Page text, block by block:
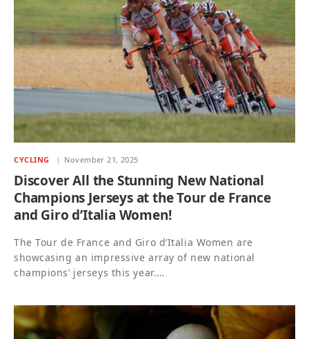
CYCLING November 21, 2025
Discover All the Stunning New National
Champions Jerseys at the Tour de France
and Giro d’Italia Women!
The Tour de France and Giro d’Italia Women are
showcasing an impressive array of new national
champions’ jerseys this year.…